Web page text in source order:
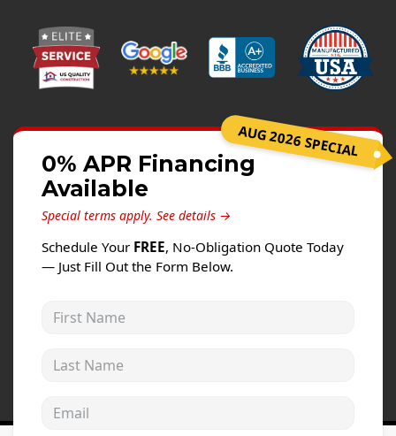
Projects
Testimonials
AUG 2026 SPECIAL
0% APR Financing
Available
Special terms apply. See details →
Schedule Your FREE, No-Obligation Quote Today
— Just Fill Out the Form Below.